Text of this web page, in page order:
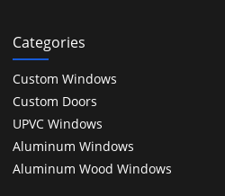
Categories
Custom Windows
Custom Doors
UPVC Windows
Aluminum Windows
Aluminum Wood Windows